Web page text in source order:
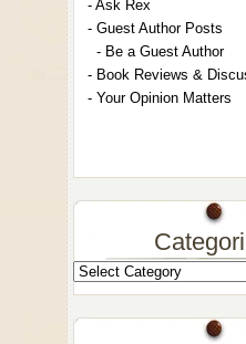
- Ask Rex
- Guest Author Posts
- Be a Guest Author
- Book Reviews &
- Your Opinion Matters